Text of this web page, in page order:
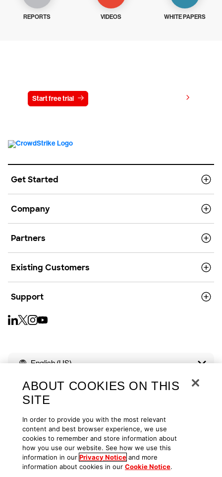
REPORTS VIDEOS WHITE PAPERS
Start free trial
Get Started
Company
Partners
Existing Customers
Support
English (US)
Copyright © 2026PrivacyCookiesYour Privacy Choices
Terms of UseAccessibility
ABOUT COOKIES ON THIS
SITE
In order to provide you with the most relevant
content and best browser experience, we use
cookies to remember and store information about
how you use our website. See how we use this
information in our Privacy Notice and more
information about cookies in our Cookie Notice.